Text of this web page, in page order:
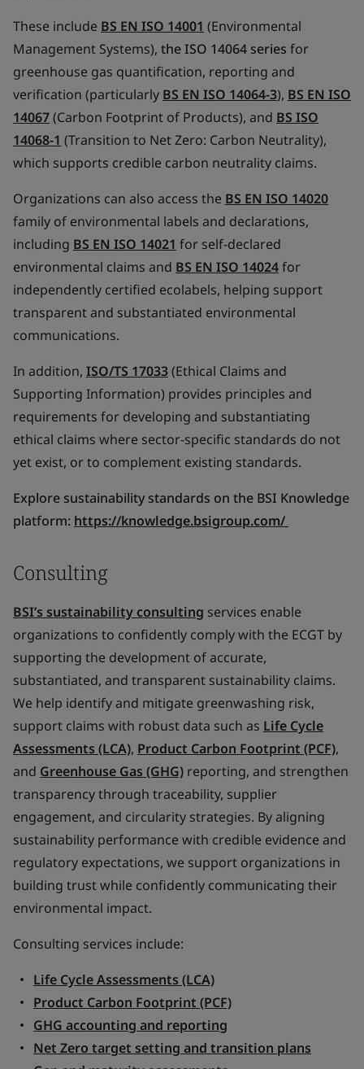
These include BS EN ISO 14001 (Environmental
Management Systems), the ISO 14064 series for
greenhouse gas quantification, reporting and
verification (particularly BS EN ISO 14064-3), BS EN ISO
14067(Carbon Footprint of Products), and BS ISO
14068-1 (Transition to Net Zero: Carbon Neutrality),
which supports credible carbon neutrality claims.
Organizations can also access the BS EN ISO 14020
family of environmental labels and declarations,
including BS EN ISO 14021 for self-declared
environmental claims and BS EN ISO 14024for
independently certified ecolabels, helping support
transparent and substantiated environmental
communications.
In addition, ISO/TS 17033(Ethical Claims and
Supporting Information) provides principles and
requirements for developing and substantiating
ethical claims where sector-specific standards do not
yet exist, or to complement existing standards.
Explore sustainability standards on the BSI Knowledge
platform: https://knowledge.bsigroup.com/
Consulting
BSI’s sustainability consulting services enable
organizations to confidently comply with the ECGT by
supporting the development of accurate,
substantiated, and transparent sustainability claims.
We help identify and mitigate greenwashing risk,
support claims with robust data such as Life Cycle
Assessments (LCA), Product Carbon Footprint (PCF),
and Greenhouse Gas (GHG) reporting, and strengthen
transparency through traceability, supplier
engagement, and circularity strategies. By aligning
sustainability performance with credible evidence and
regulatory expectations, we support organizations in
building trust while confidently communicating their
environmental impact.
Consulting services include:
Life Cycle Assessments (LCA)
Product Carbon Footprint (PCF)
GHG accounting and reporting
Net Zero target setting and transition plans